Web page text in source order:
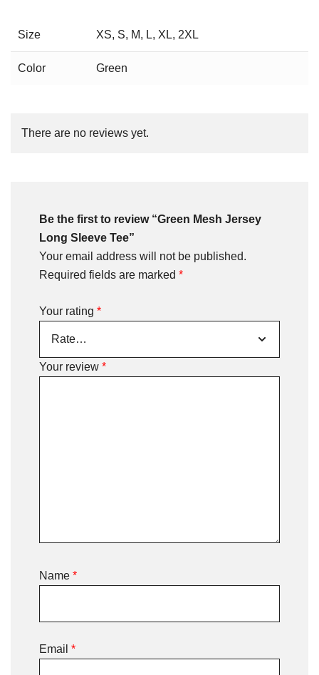
Size XS, S, M, L, XL, 2XL
Color Green
There are no reviews yet.
Be the first to review “Green Mesh Jersey
Long Sleeve Tee”
Your email address will not be published.
Required fields are marked *
Your rating *
Your review *
Name *
Email *